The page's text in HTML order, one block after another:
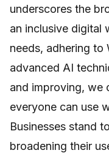
underscores the
an inclusive digital
needs, adhering to
advanced AI
and improving, we
everyone can use
Businesses stand
broadening their